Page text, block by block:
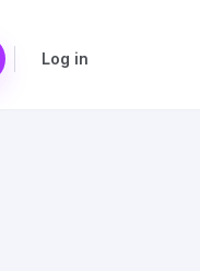
Log in